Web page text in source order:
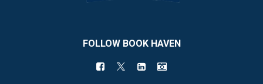
FOLLOW BOOK HAVEN